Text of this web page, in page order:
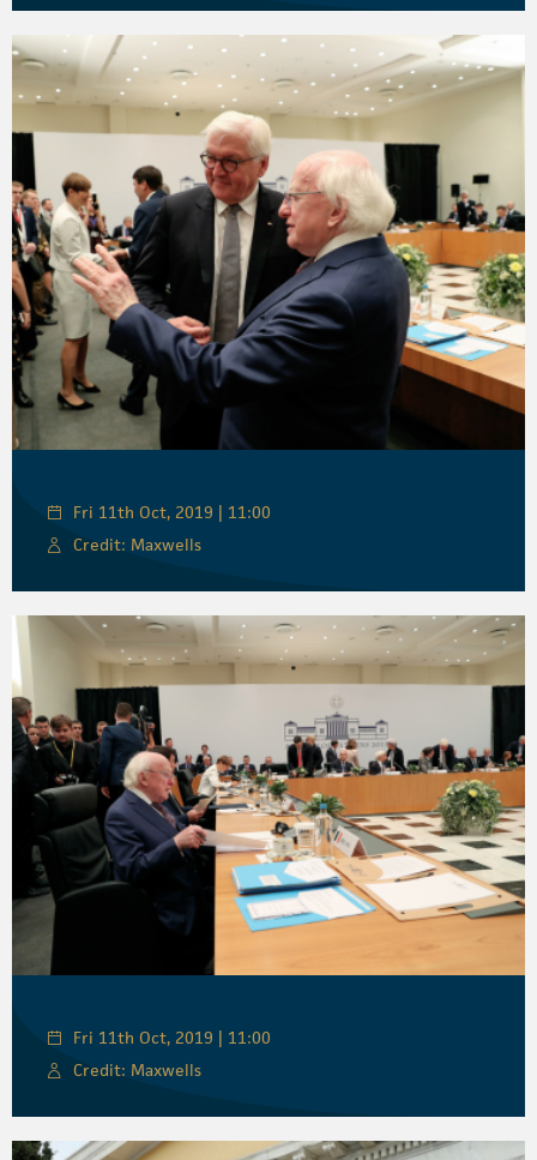
Fri 11th Oct, 2019 | 11:00
Credit: Maxwells
Fri 11th Oct, 2019 | 11:00
Credit: Maxwells